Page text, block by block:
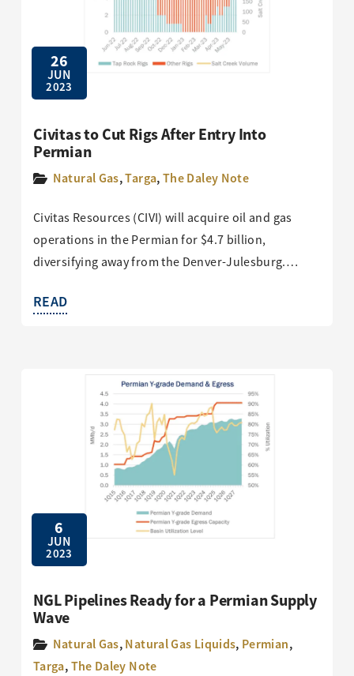
26
JUN
2023
Civitas to Cut Rigs After Entry Into
Permian
Natural Gas,Targa,The Daley Note
Civitas Resources (CIVI) will acquire oil and gas
operations in the Permian for $4.7 billion,
diversifying away from the Denver-Julesburg.…
READ
6
JUN
2023
NGL Pipelines Ready for a Permian Supply
Wave
Natural Gas,Natural Gas Liquids, Permian,
Targa,The Daley Note